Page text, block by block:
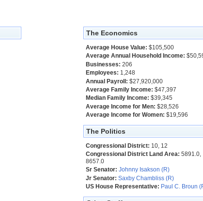
The Economics
Average House Value: $105,500
Average Annual Household Income:
Businesses: 206
Employees: 1,248
Annual Payroll: $27,920,000
Average Family Income: $47,397
Median Family Income: $39,345
Average Income for Men: $28,526
Average Income for Women: $19,596
The Politics
Congressional District: 10, 12
Congressional District Land Area: 5891.0,
8657.0
Sr Senator: Johnny Isakson (R)
Jr Senator: Saxby Chambliss (R)
US House Representative: Paul C. Broun